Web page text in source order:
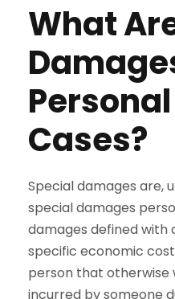
What
Cases?
Special damages are,
special damages
damages defined
specific economic
person that otherwise
incurred by someone